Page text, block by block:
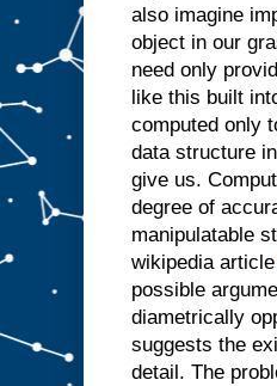
also imagine
object in our
need only
like this built
computed only
data structure
give us.
degree of
manipulatable
wikipedia article
possible
diametrically
suggests the
detail. The